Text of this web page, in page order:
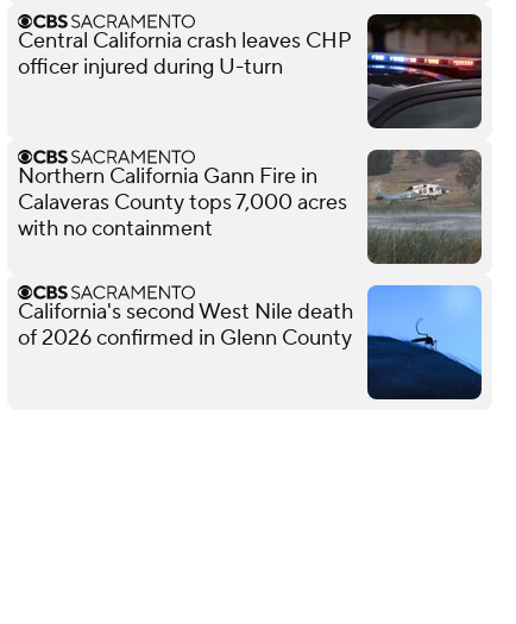
Central California crash leaves CHP
officer injured during U-turn
Northern California Gann Fire in
Calaveras County tops 7,000 acres
with no containment
California's second West Nile death
of 2026 confirmed in Glenn County